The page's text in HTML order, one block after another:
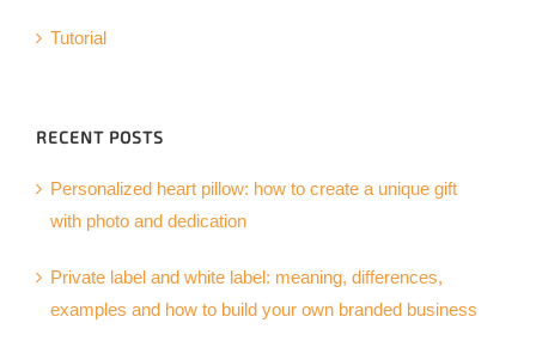
Tutorial
RECENT POSTS
Personalized heart pillow: how to create a unique gift
with photo and dedication
Private label and white label: meaning, differences,
examples and how to build your own branded business